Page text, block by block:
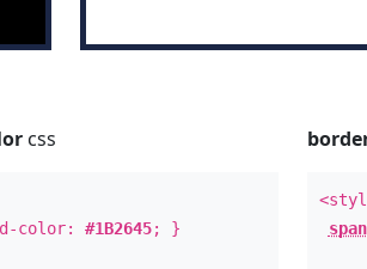
css
color:#1B2645; }
span